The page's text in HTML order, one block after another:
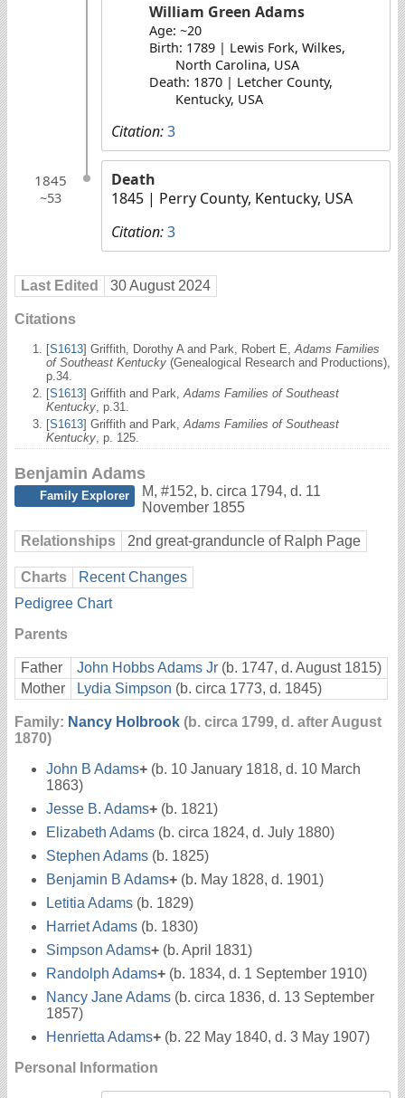
William Green Adams
Age: ~20
Birth: 1789 | Lewis Fork, Wilkes,
North Carolina, USA
Death: 1870 | Letcher County,
Kentucky, USA
Citation:3
1845
~53
Death
1845 | Perry County, Kentucky, USA
Citation:3
Last Edited 30 August 2024
Citations
[S1613] Griffith, Dorothy A and Park, Robert E, Adams Families
of Southeast Kentucky (Genealogical Research and Productions),
p.34.
[S1613] Griffith and Park, Adams Families of Southeast
Kentucky , p.31.
[S1613] Griffith and Park, Adams Families of Southeast
Kentucky , p. 125.
Benjamin Adams
Family Explorer M, #152, b. circa 1794, d. 11
November 1855
Relationships 2nd great-granduncle of Ralph Page
Charts
Recent Changes
Pedigree Chart
Parents
Father John Hobbs Adams Jr (b. 1747, d. August 1815)
Mother
Lydia Simpson (b. circa 1773, d. 1845)
Family: Nancy Holbrook (b. circa 1799, d. after August
1870)
John B Adams+ (b. 10 January 1818, d. 10 March
1863)
Jesse B. Adams+ (b. 1821)
Elizabeth Adams (b. circa 1824, d. July 1880)
Stephen Adams (b. 1825)
Benjamin B Adams+ (b. May 1828, d. 1901)
Letitia Adams (b. 1829)
Harriet Adams (b. 1830)
Simpson Adams+ (b. April 1831)
Randolph Adams+ (b. 1834, d. 1 September 1910)
Nancy Jane Adams (b. circa 1836, d. 13 September
1857)
Henrietta Adams+ (b. 22 May 1840, d. 3 May 1907)
Personal Information